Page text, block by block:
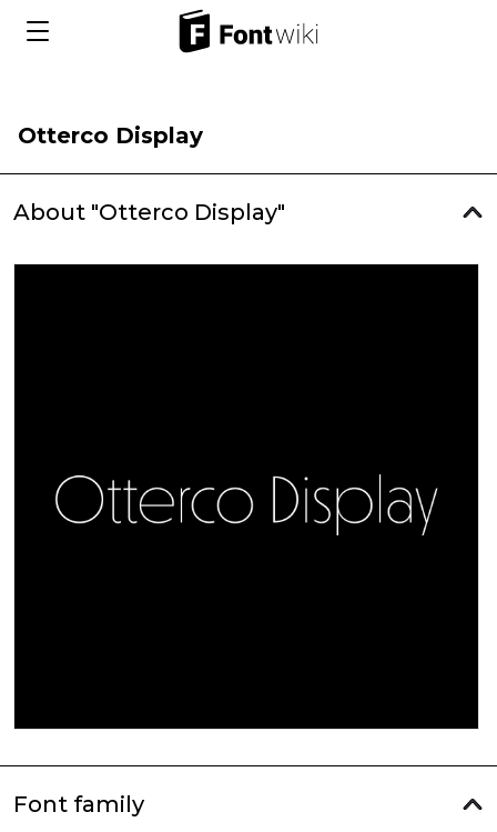
Otterco Display
About "Otterco Display"
Font family